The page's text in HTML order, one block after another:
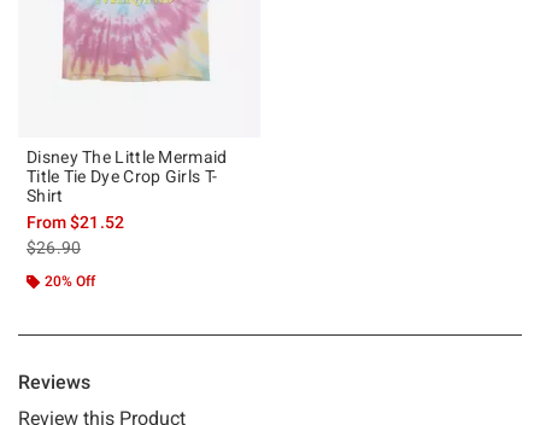
Disney The Little Mermaid
Title Tie Dye Crop Girls T-
Shirt
From$21.52
is sales price, the original price is
$26.90
20% Off